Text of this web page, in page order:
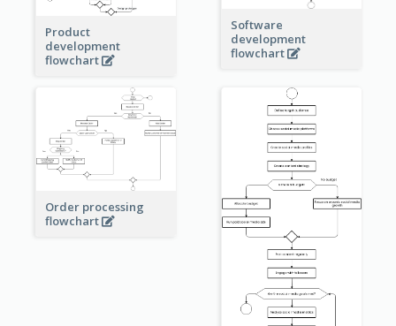
Product
development
flowchart
Software
development
flowchart
Order processing
flowchart